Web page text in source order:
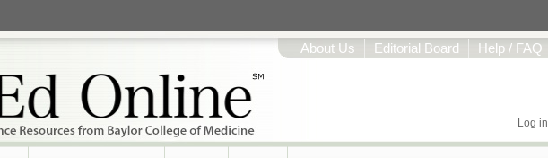
About Us Editorial Board Help / FAQ
Log in